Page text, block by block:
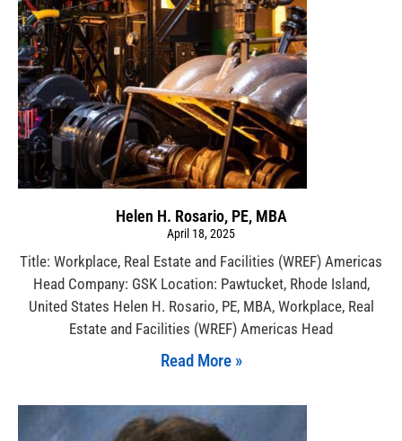
Helen H. Rosario, PE, MBA
April 18, 2025
Title: Workplace, Real Estate and Facilities (WREF) Americas
Head Company: GSK Location: Pawtucket, Rhode Island,
United States Helen H. Rosario, PE, MBA, Workplace, Real
Estate and Facilities (WREF) Americas Head
Read More »